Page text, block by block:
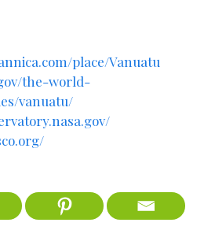
place/Vanuatu
the-world-
vanuatu/